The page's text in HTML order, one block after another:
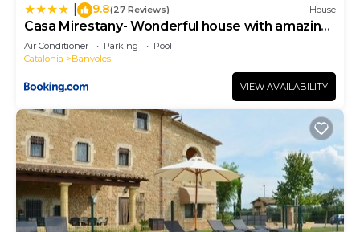
9.8(27 Reviews) House
Casa Mirestany- Wonderful house with amazing
views
Air Conditioner Parking
Pool
Catalonia
Banyoles
VIEW AVAILABILITY